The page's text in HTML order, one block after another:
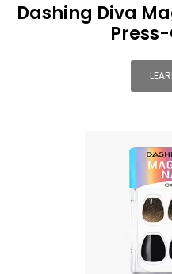
Dashing Diva